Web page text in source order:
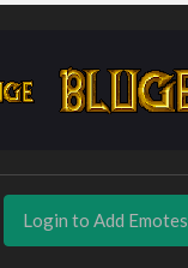
Login to Add Emotes